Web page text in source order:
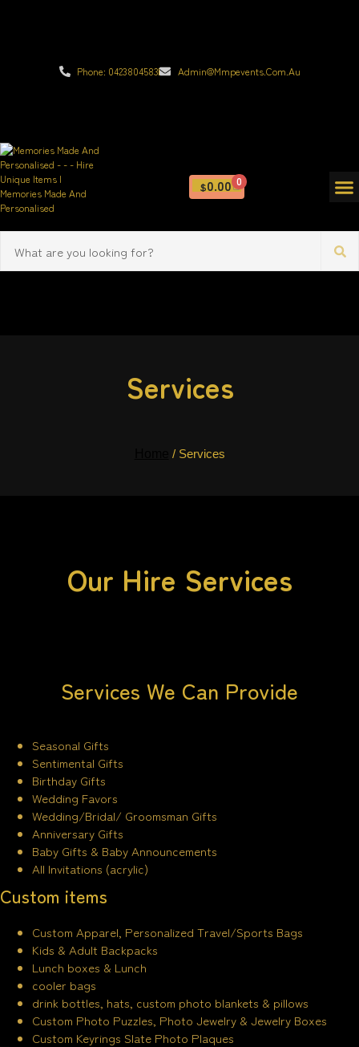
Phone: 0423804583 Admin@mmpevents.com.au
$0.00 0
Services
/ Services
Our Hire Services
Services We Can Provide
Seasonal Gifts
Sentimental Gifts
Birthday Gifts
Wedding Favors
Wedding/Bridal/ Groomsman Gifts
Anniversary Gifts
Baby Gifts & Baby Announcements
All Invitations (acrylic)
Custom items
Custom Apparel, Personalized Travel/Sports Bags
Kids & Adult Backpacks
Lunch boxes & Lunch
cooler bags
drink bottles, hats, custom photo blankets & pillows
Custom Photo Puzzles, Photo Jewelry & Jewelry Boxes
Custom Keyrings Slate Photo Plaques